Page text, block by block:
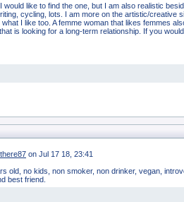
would like to find the one, but I am also realistic
cycling, lots. I am more on the artistic/creative
I like too. A femme woman that likes femmes
is looking for a long-term relationship. If you
on Jul 17 18, 23:41
old, no kids, non smoker, non drinker, vegan,
best friend.